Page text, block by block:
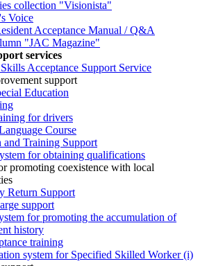
collection "Visionista"
Voice
Acceptance Manual / Q&A
"JAC Magazine"
services
Acceptance Support Service
support
Education
for drivers
Course
and Training Support
for obtaining qualifications
promoting coexistence with local
Return Support
support
for promoting the accumulation of
history
training
system for Specified Skilled Worker (i)